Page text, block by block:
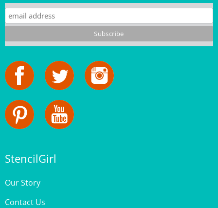
StencilGirl
Our Story
Contact Us